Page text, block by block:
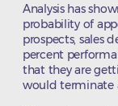
Analysis has
probability of
prospects, sales
percent
that they are
would terminate